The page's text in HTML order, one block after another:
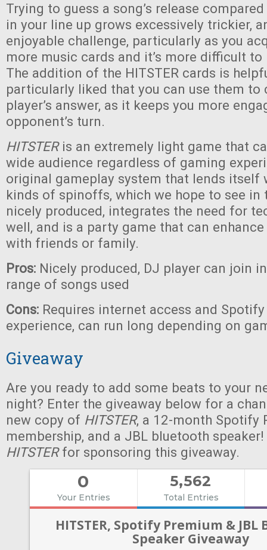
Trying to guess a song’s release
in your line up grows excessively trickier,
enjoyable challenge, particularly as you
more music cards and it’s more difficult to
The addition of the HITSTER cards is
particularly liked that you can use them to
player’s answer, as it keeps you more
opponent’s turn.
HITSTER is an extremely light game that
wide audience regardless of gaming
original gameplay system that lends itself
kinds of spinoffs, which we hope to see in
nicely produced, integrates the need for
well, and is a party game that can
with friends or family.
Pros: Nicely produced, DJ player can join
range of songs used
Cons: Requires internet access and
experience, can run long depending on
Giveaway
Are you ready to add some beats to your
night? Enter the giveaway below for a
new copy of HITSTER, a 12-month Spotify
membership, and a JBL bluetooth
HITSTERfor sponsoring this giveaway.